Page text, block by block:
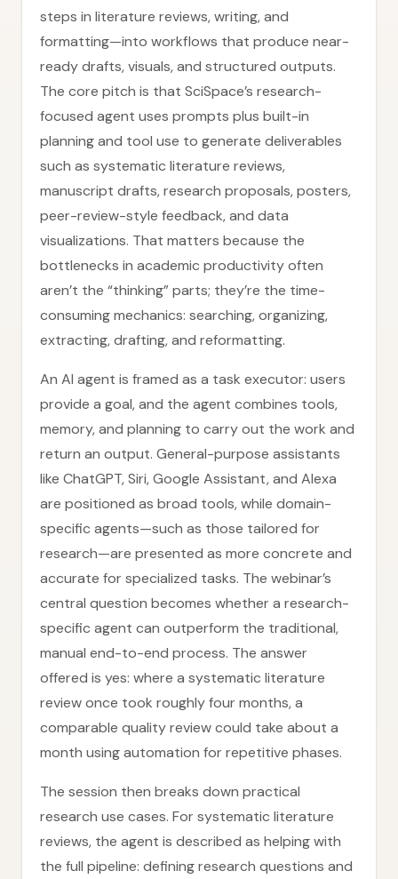
steps in literature reviews, writing, and
formatting—into workflows that produce near-
ready drafts, visuals, and structured outputs.
The core pitch is that SciSpace’s research-
focused agent uses prompts plus built-in
planning and tool use to generate deliverables
such as systematic literature reviews,
manuscript drafts, research proposals, posters,
peer-review-style feedback, and data
visualizations. That matters because the
bottlenecks in academic productivity often
aren’t the “thinking” parts; they’re the time-
consuming mechanics: searching, organizing,
extracting, drafting, and reformatting.
An AI agent is framed as a task executor: users
provide a goal, and the agent combines tools,
memory, and planning to carry out the work and
return an output. General-purpose assistants
like ChatGPT, Siri, Google Assistant, and Alexa
are positioned as broad tools, while domain-
specific agents—such as those tailored for
research—are presented as more concrete and
accurate for specialized tasks. The webinar’s
central question becomes whether a research-
specific agent can outperform the traditional,
manual end-to-end process. The answer
offered is yes: where a systematic literature
review once took roughly four months, a
comparable quality review could take about a
month using automation for repetitive phases.
The session then breaks down practical
research use cases. For systematic literature
reviews, the agent is described as helping with
the full pipeline: defining research questions and